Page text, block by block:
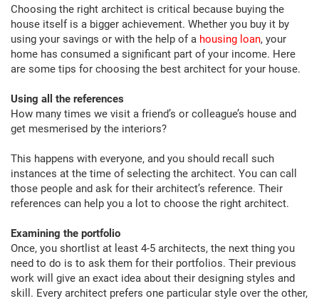
Choosing the right architect is critical because buying the
house itself is a bigger achievement. Whether you buy it by
using your savings or with the help of a housing loan, your
home has consumed a significant part of your income. Here
are some tips for choosing the best architect for your house.
Using all the references
How many times we visit a friend’s or colleague’s house and
get mesmerised by the interiors?
This happens with everyone, and you should recall such
instances at the time of selecting the architect. You can call
those people and ask for their architect’s reference. Their
references can help you a lot to choose the right architect.
Examining the portfolio
Once, you shortlist at least 4-5 architects, the next thing you
need to do is to ask them for their portfolios. Their previous
work will give an exact idea about their designing styles and
skill. Every architect prefers one particular style over the other,